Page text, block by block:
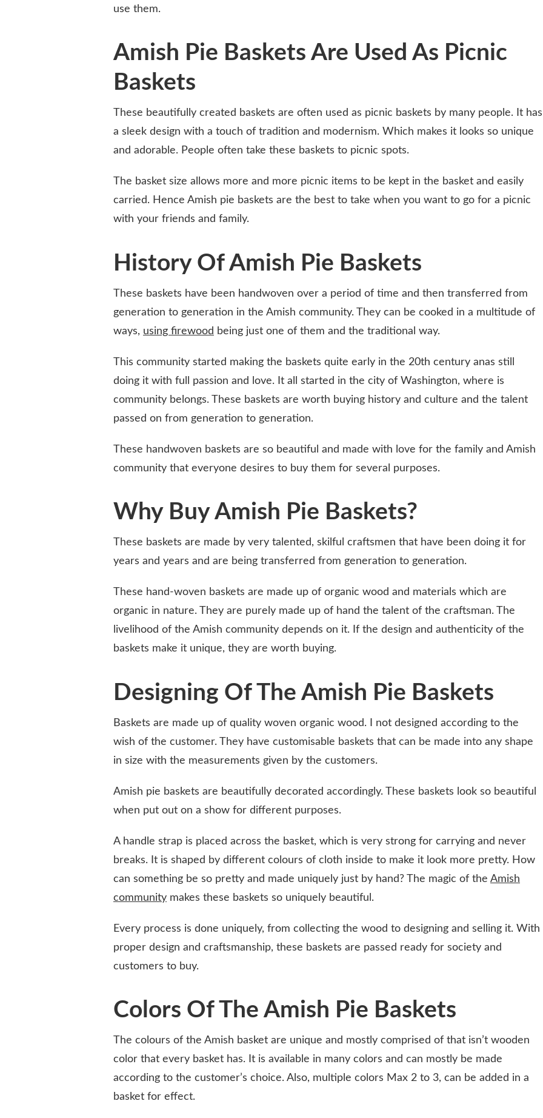
use them.
Amish Pie Baskets Are Used As Picnic
Baskets
These beautifully created baskets are often used as picnic baskets by many people. It has
a sleek design with a touch of tradition and modernism. Which makes it looks so unique
and adorable. People often take these baskets to picnic spots.
The basket size allows more and more picnic items to be kept in the basket and easily
carried. Hence Amish pie baskets are the best to take when you want to go for a picnic
with your friends and family.
History Of Amish Pie Baskets
These baskets have been handwoven over a period of time and then transferred from
generation to generation in the Amish community. They can be cooked in a multitude of
ways, using firewood being just one of them and the traditional way.
This community started making the baskets quite early in the 20th century anas still
doing it with full passion and love. It all started in the city of Washington, where is
community belongs. These baskets are worth buying history and culture and the talent
passed on from generation to generation.
These handwoven baskets are so beautiful and made with love for the family and Amish
community that everyone desires to buy them for several purposes.
Why Buy Amish Pie Baskets?
These baskets are made by very talented, skilful craftsmen that have been doing it for
years and years and are being transferred from generation to generation.
These hand-woven baskets are made up of organic wood and materials which are
organic in nature. They are purely made up of hand the talent of the craftsman. The
livelihood of the Amish community depends on it. If the design and authenticity of the
baskets make it unique, they are worth buying.
Designing Of The Amish Pie Baskets
Baskets are made up of quality woven organic wood. I not designed according to the
wish of the customer. They have customisable baskets that can be made into any shape
in size with the measurements given by the customers.
Amish pie baskets are beautifully decorated accordingly. These baskets look so beautiful
when put out on a show for different purposes.
A handle strap is placed across the basket, which is very strong for carrying and never
breaks. It is shaped by different colours of cloth inside to make it look more pretty. How
can something be so pretty and made uniquely just by hand? The magic of the Amish
community makes these baskets so uniquely beautiful.
Every process is done uniquely, from collecting the wood to designing and selling it. With
proper design and craftsmanship, these baskets are passed ready for society and
customers to buy.
Colors Of The Amish Pie Baskets
The colours of the Amish basket are unique and mostly comprised of that isn’t wooden
color that every basket has. It is available in many colors and can mostly be made
according to the customer’s choice. Also, multiple colors Max 2 to 3, can be added in a
basket for effect.